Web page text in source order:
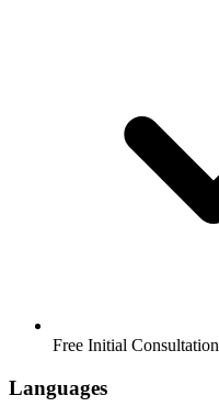
Free Initial Consultation
Languages